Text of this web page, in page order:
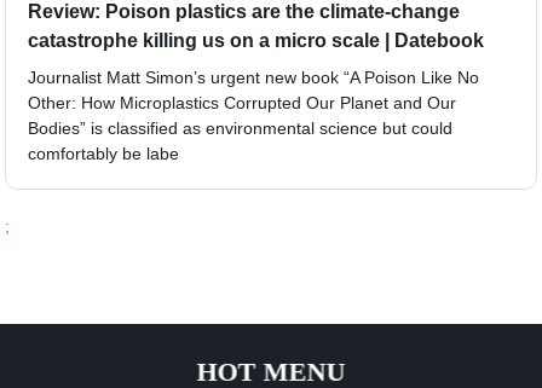
Review: Poison plastics are the climate-change
catastrophe killing us on a micro scale | Datebook
Journalist Matt Simon’s urgent new book “A Poison Like No
Other: How Microplastics Corrupted Our Planet and Our
Bodies” is classified as environmental science but could
comfortably be labe
;
HOT MENU